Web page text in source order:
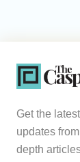
Get the
updates
depth